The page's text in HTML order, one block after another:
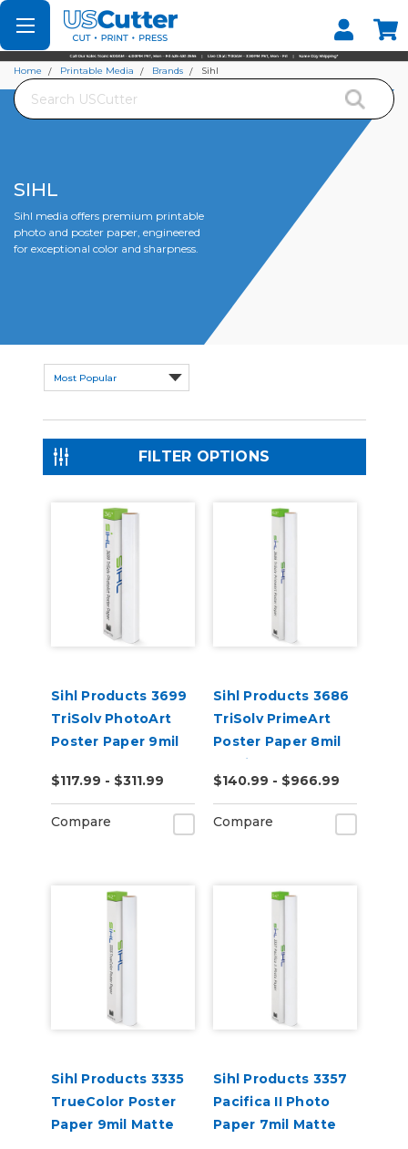
Set your Store
Find your local store
Search
Home Printable Media Brands Sihl
SIHL
Sihl media offers premium printable
photo and poster paper, engineered
for exceptional color and sharpness.
FILTER OPTIONS
Sihl Products 3699
TriSolv PhotoArt
Poster Paper 9mil
$117.99 - $311.99
Compare
Sihl Products 3686
TriSolv PrimeArt
Poster Paper 8mil
Semi-Gloss
$140.99 - $966.99
Compare
Sihl Products 3335
TrueColor Poster
Paper 9mil Matte
Sihl Products 3357
Pacifica II Photo
Paper 7mil Matte